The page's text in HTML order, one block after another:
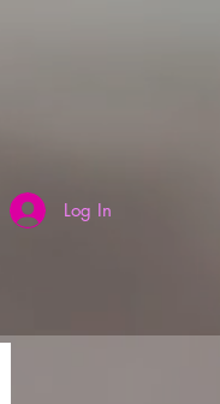
Log In